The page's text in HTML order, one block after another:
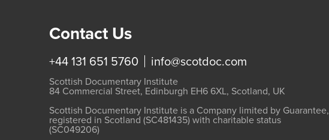
Contact Us
+44 131 651 5760 info@scotdoc.com
Scottish Documentary Institute
84 Commercial Street, Edinburgh EH6 6XL, Scotland, UK
Scottish Documentary Institute is a Company limited by Guarantee,
registered in Scotland (SC481435) with charitable status
(SC049206)